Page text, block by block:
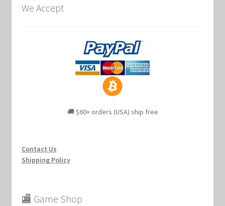
We Accept
🚚 $60+ orders (USA) ship free
Contact Us
Shipping Policy
🏬 Game Shop